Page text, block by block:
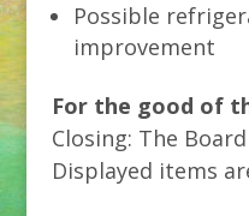
Possible
improvement
For the good of
Closing: The
Displayed items